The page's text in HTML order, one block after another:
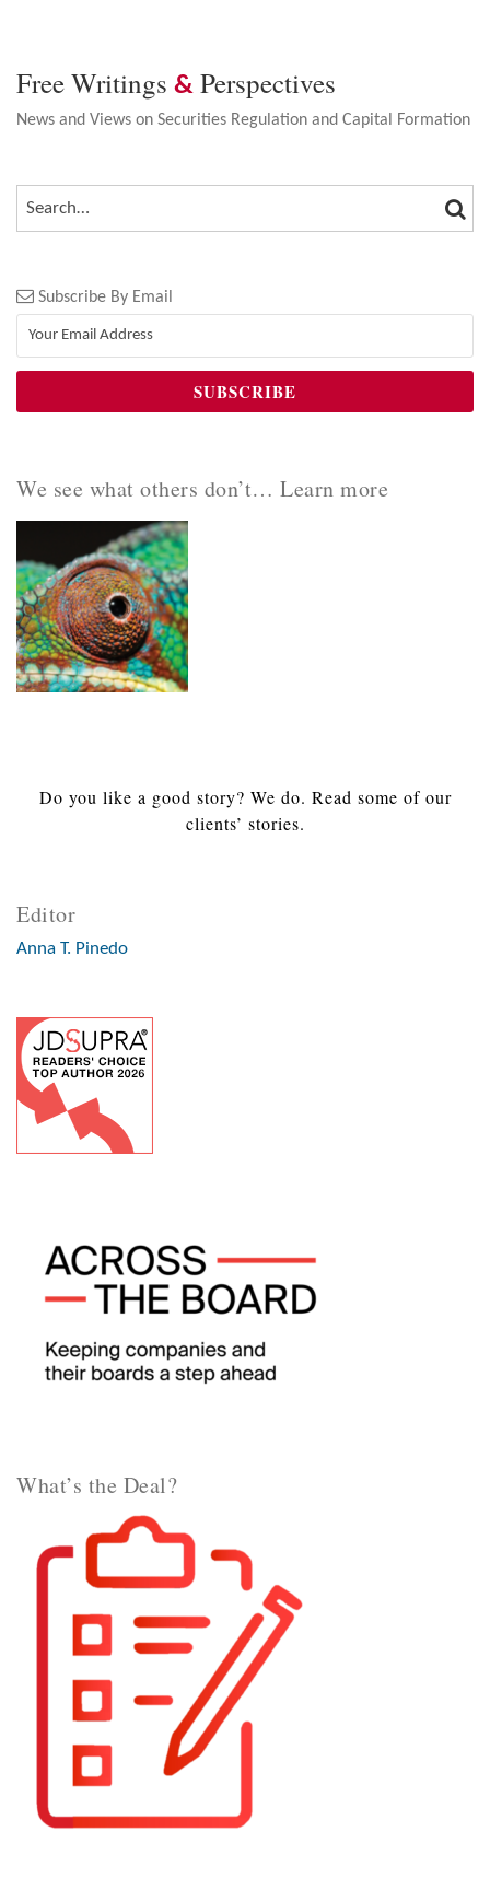
Free Writings & Perspectives
News and Views on Securities Regulation and Capital Formation
SEARCH…
Subscribe By Email
We see what others don’t… Learn more
Do you like a good story? We do. Read some of our
clients’ stories.
Editor
Anna T. Pinedo
What’s the Deal?